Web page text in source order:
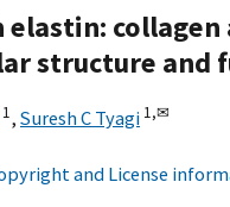
collagen
structure and
1, Suresh C Tyagi 1,✉
and License